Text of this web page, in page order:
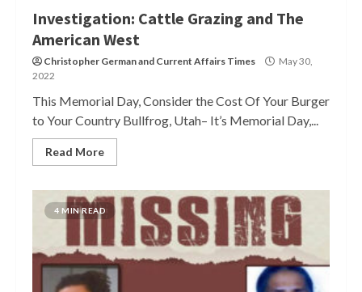
Investigation: Cattle Grazing and The
American West
Christopher Germanand Current Affairs Times
May 30,
2022
This Memorial Day, Consider the Cost Of Your Burger
to Your Country Bullfrog, Utah– It’s Memorial Day,...
Read More
4 MIN READ